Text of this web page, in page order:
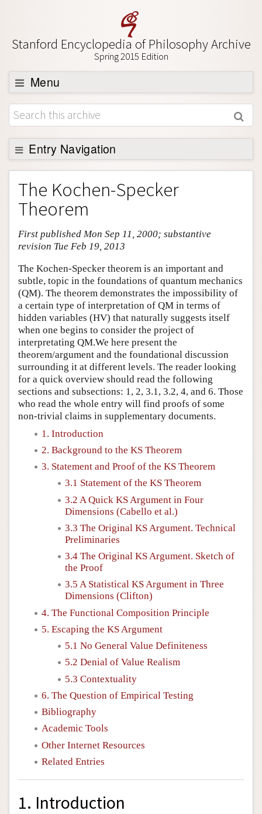
Stanford Encyclopedia of Philosophy Archive
Spring 2015 Edition
Menu
Browse
About
Support SEP
Entry Navigation
Entry Contents
Bibliography
Academic Tools
Friends PDF Preview
The Kochen-Specker
Theorem
First published Mon Sep 11, 2000; substantive
revision Tue Feb 19, 2013
The Kochen-Specker theorem is an important and
subtle, topic in the foundations of quantum mechanics
(QM). The theorem demonstrates the impossibility of
a certain type of interpretation of QM in terms of
hidden variables (HV) that naturally suggests itself
when one begins to consider the project of
interpretating QM.We here present the
theorem/argument and the foundational discussion
surrounding it at different levels. The reader looking
for a quick overview should read the following
sections and subsections: 1, 2, 3.1, 3.2, 4, and 6. Those
who read the whole entry will find proofs of some
non-trivial claims in supplementary documents.
1. Introduction
2. Background to the KS Theorem
3. Statement and Proof of the KS Theorem
3.1 Statement of the KS Theorem
3.2 A Quick KS Argument in Four
Dimensions (Cabello et al.)
3.3 The Original KS Argument. Technical
Preliminaries
3.4 The Original KS Argument. Sketch of
the Proof
3.5 A Statistical KS Argument in Three
Dimensions (Clifton)
4. The Functional Composition Principle
5. Escaping the KS Argument
5.1 No General Value Definiteness
5.2 Denial of Value Realism
5.3 Contextuality
6. The Question of Empirical Testing
Bibliography
Academic Tools
Other Internet Resources
Related Entries
1. Introduction